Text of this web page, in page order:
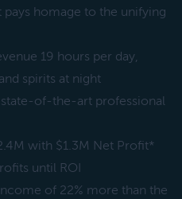
homage to the unifying
19 hours per day,
spirits at night
of-the-art professional
with $1.3M Net Profit*
until ROI
of 22% more than the